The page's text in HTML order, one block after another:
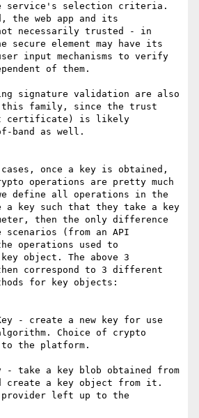
service's selection criteria.
the web app and its
necessarily trusted - in
secure element may have its
input mechanisms to verify
of them.
signature validation are also
this family, since the trust
certificate) is likely
band as well.
once a key is obtained,
operations are pretty much
define all operations in the
a key such that they take a key
then the only difference
scenarios (from an API
operations used to
object. The above 3
correspond to 3 different
for key objects:
- create a new key for use
Choice of crypto
the platform.
take a key blob obtained from
create a key object from it.
provider left up to the